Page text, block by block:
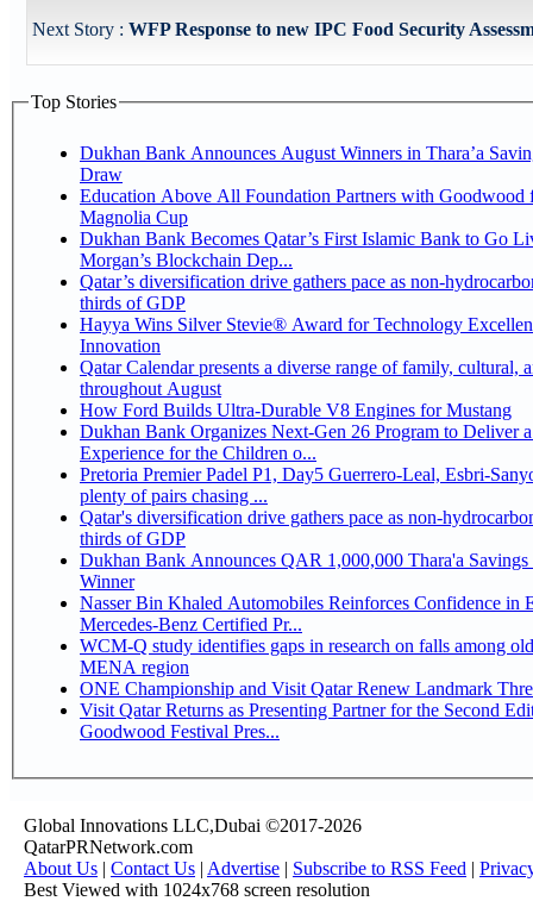
Next Story : WFP Response to new IPC Food Security
Top Stories
Dukhan Bank Announces August Winners in Thara’a
Draw
Education Above All Foundation Partners with Goodwood
Magnolia Cup
Dukhan Bank Becomes Qatar’s First Islamic Bank to Go
Morgan’s Blockchain Dep...
Qatar’s diversification drive gathers pace as non-
thirds of GDP
Hayya Wins Silver Stevie® Award for Technology
Innovation
Qatar Calendar presents a diverse range of family, cultural,
throughout August
How Ford Builds Ultra-Durable V8 Engines for Mustang
Dukhan Bank Organizes Next-Gen 26 Program to Deliver
Experience for the Children o...
Pretoria Premier Padel P1, Day5 Guerrero-Leal, Esbri-Sanyo, Salazar-Osoro:
plenty of pairs chasing ...
Qatar's diversification drive gathers pace as non-
thirds of GDP
Dukhan Bank Announces QAR 1,000,000 Thara'a
Winner
Nasser Bin Khaled Automobiles Reinforces Confidence in
Mercedes-Benz Certified Pr...
WCM-Q study identifies gaps in research on falls among
MENA region
ONE Championship and Visit Qatar Renew Landmark
Visit Qatar Returns as Presenting Partner for the Second
Goodwood Festival Pres...
Global Innovations LLC,Dubai ©2017-2026
QatarPRNetwork.com
About Us | Contact Us | Advertise | Subscribe to RSS Feed |
Best Viewed with 1024x768 screen resolution